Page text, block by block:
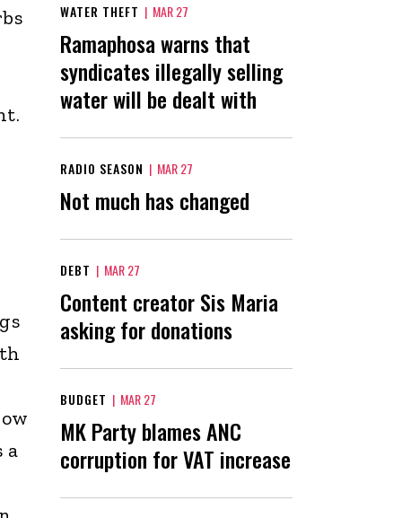
a
WATER THEFT | MAR 27
Ramaphosa warns that
syndicates illegally selling
water will be dealt with
RADIO SEASON | MAR 27
Not much has changed
DEBT | MAR 27
Content creator Sis Maria
asking for donations
BUDGET | MAR 27
MK Party blames ANC
corruption for VAT increase